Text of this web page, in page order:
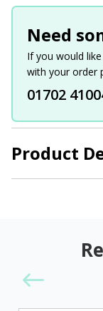
Product
Need
If you would
with your order
01702